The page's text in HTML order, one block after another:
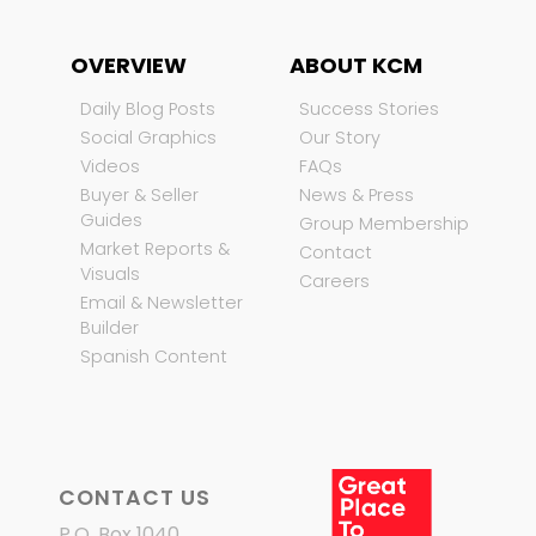
OVERVIEW
Daily Blog Posts
Social Graphics
Videos
Buyer & Seller
Guides
Market Reports &
Visuals
Email & Newsletter
Builder
Spanish Content
ABOUT KCM
Success Stories
Our Story
FAQs
News & Press
Group Membership
Contact
Careers
CONTACT US